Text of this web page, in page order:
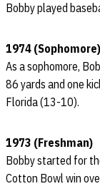
Bobby played
1974 (Sophomore)
As a sophomore,
86 yards and one
Florida (13-10).
1973 (Freshman)
Bobby started for
Cotton Bowl win